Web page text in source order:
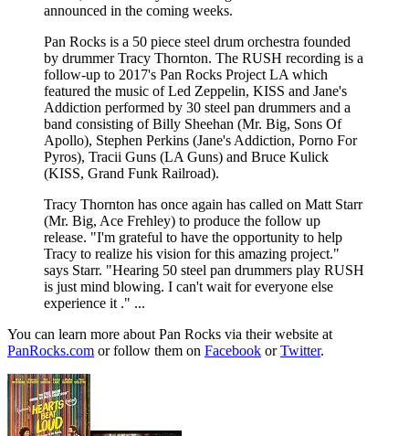
announced in the coming weeks.
Pan Rocks is a 50 piece steel drum orchestra founded
by drummer Tracy Thornton. The RUSH recording is a
follow-up to 2017's Pan Rocks Project LA which
featured the music of Led Zeppelin, KISS and Jane's
Addiction performed by 30 steel pan drummers and a
band consisting of Billy Sheehan (Mr. Big, Sons Of
Apollo), Stephen Perkins (Jane's Addiction, Porno For
Pyros), Tracii Guns (LA Guns) and Bruce Kulick
(KISS, Grand Funk Railroad).
​Tracy Thornton has once again has called on Matt Starr
(Mr. Big, Ace Frehley) to produce the follow up
release. "I'm grateful to have the opportunity to help
Tracy to realize his vision for this amazing project."
says Starr. "Hearing 50 steel pan drummers play RUSH
is just mind blowing. I can't wait for everyone else
experience it ." ...
You can learn more about Pan Rocks via their website at
PanRocks.com or follow them on Facebook orTwitter.